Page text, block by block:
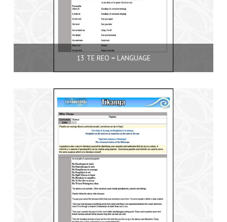
13 TE REO = LANGUAGE